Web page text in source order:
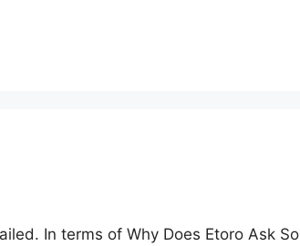
In terms of Why Does Etoro Ask So